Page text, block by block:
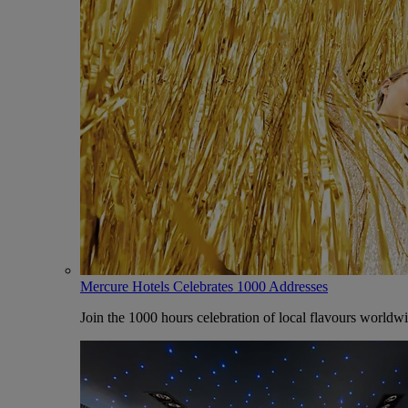
Mercure Hotels Celebrates 1000 Addresses
Join the 1000 hours celebration of local flavours